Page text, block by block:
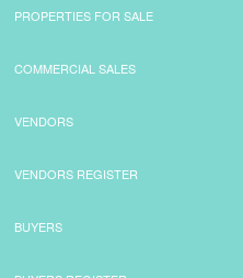
PROPERTIES FOR SALE
COMMERCIAL SALES
VENDORS
VENDORS REGISTER
BUYERS